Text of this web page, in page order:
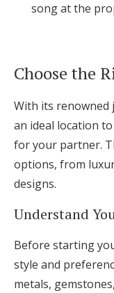
song at the
Choose the
With its renowned
an ideal location
for your partner.
options, from
designs.
Understand
Before starting
style and
metals,